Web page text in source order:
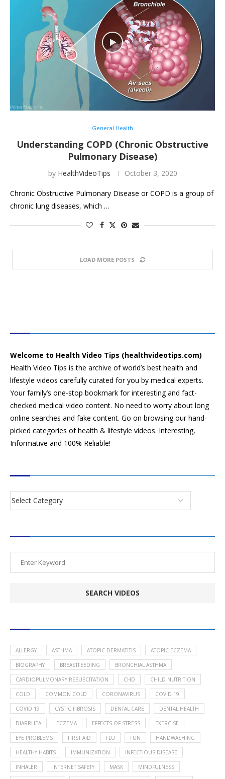
General Health
Understanding COPD (Chronic Obstructive
Pulmonary Disease)
by HealthVideoTips October 3, 2020
Chronic Obstructive Pulmonary Disease or COPD is a group of
chronic lung diseases, which …
LOAD MORE POSTS
Welcome to Health Video Tips (healthvideotips.com)
Health Video Tips is the archive of world’s best health and
lifestyle videos carefully curated for you by medical experts.
Your family’s one-stop bookmark for interesting and fact-
checked medical video content. No need to worry about long
online searches and fake content. Go on browsing our hand-
picked categories of health & lifestyle videos. Interesting,
Informative and 100% Reliable!
ALLERGY ASTHMA ATOPIC DERMATITIS ATOPIC ECZEMA
BIOGRAPHY BREASTFEEDING BRONCHIAL ASTHMA
CARDIOPULMONARY RESUSCITATION CHD CHILD NUTRITION
COLD COMMON COLD CORONAVIRUS COVID-19
COVID 19 CYSTIC FIBROSIS DENTAL CARE DENTAL HEALTH
DIARRHEA ECZEMA EFFECTS OF STRESS EXERCISE
EYE PROBLEMS FIRST AID FLU FUN HANDWASHING
HEALTHY HABITS IMMUNIZATION INFECTIOUS DISEASE
INHALER INTERNET SAFETY MASK MINDFULNESS